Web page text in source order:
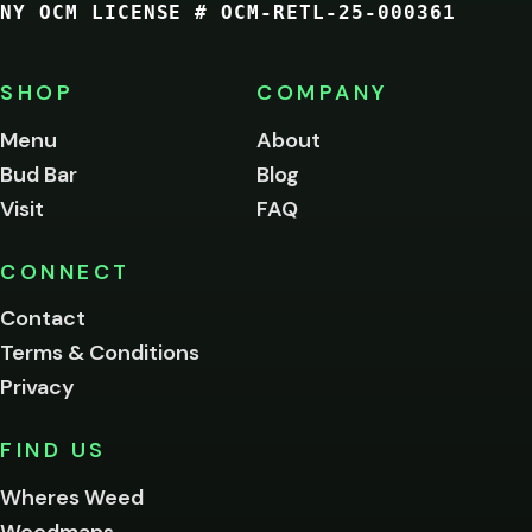
NY OCM LICENSE # OCM-RETL-25-000361
SHOP
Menu
Bud Bar
Visit
COMPANY
About
Blog
FAQ
CONNECT
Contact
Terms & Conditions
Privacy
FIND US
Wheres Weed
of
age
to
this
Please
below.
I'm